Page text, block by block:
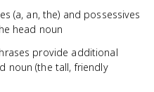
(a, an, the) and possessives
head noun
provide additional
noun (the tall, friendly